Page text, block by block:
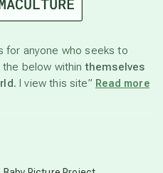
for anyone who seeks to
the below withinthemselves
I view this site” Read more